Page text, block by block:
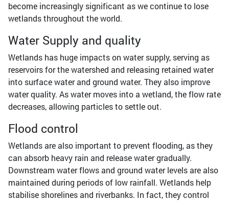
become increasingly significant as we continue to lose
wetlands throughout the world.
Water Supply and quality
Wetlands has huge impacts on water supply, serving as
reservoirs for the watershed and releasing retained water
into surface water and ground water. They also improve
water quality. As water moves into a wetland, the flow rate
decreases, allowing particles to settle out.
Flood control
Wetlands are also important to prevent flooding, as they
can absorb heavy rain and release water gradually.
Downstream water flows and ground water levels are also
maintained during periods of low rainfall. Wetlands help
stabilise shorelines and riverbanks. In fact, they control